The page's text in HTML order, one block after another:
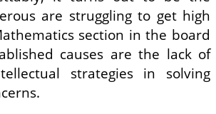
are struggling to get high
section in the board
causes are the lack of
strategies in solving